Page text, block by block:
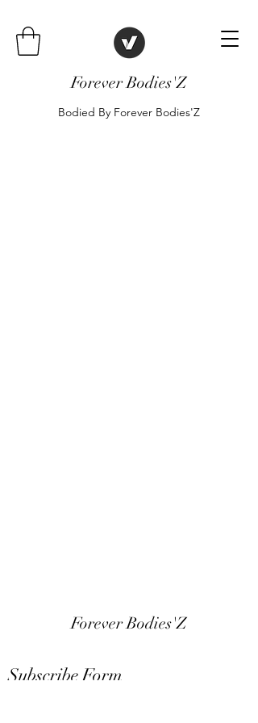
Forever Bodies'Z
Bodied By Forever Bodies'Z
Forever Bodies'Z
Subscribe Form